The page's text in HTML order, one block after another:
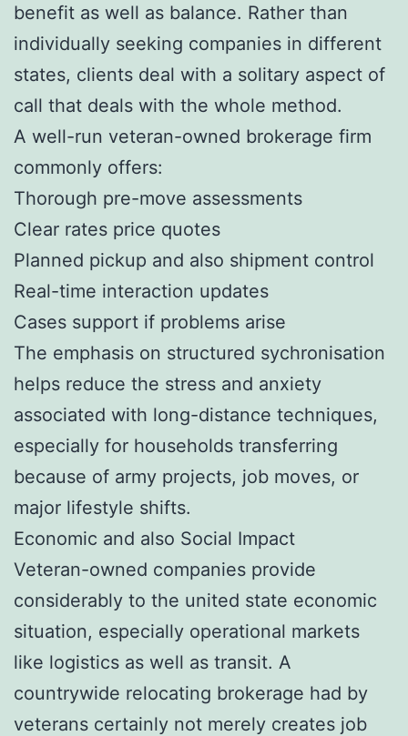
benefit as well as balance. Rather than
individually seeking companies in different
states, clients deal with a solitary aspect of
call that deals with the whole method.
A well-run veteran-owned brokerage firm
commonly offers:
Thorough pre-move assessments
Clear rates price quotes
Planned pickup and also shipment control
Real-time interaction updates
Cases support if problems arise
The emphasis on structured sychronisation
helps reduce the stress and anxiety
associated with long-distance techniques,
especially for households transferring
because of army projects, job moves, or
major lifestyle shifts.
Economic and also Social Impact
Veteran-owned companies provide
considerably to the united state economic
situation, especially operational markets
like logistics as well as transit. A
countrywide relocating brokerage had by
veterans certainly not merely creates job